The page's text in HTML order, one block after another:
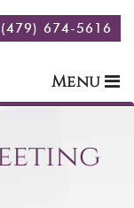
(479) 674-5616
Menu